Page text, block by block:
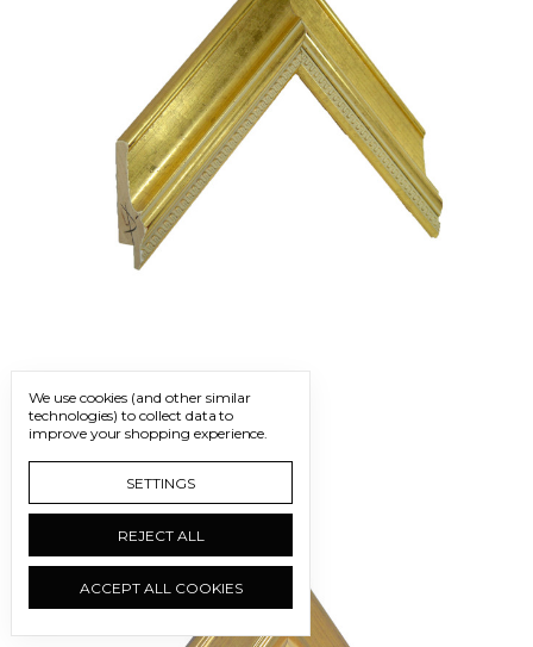
FRM1380 G | W: 2"
We use cookies (and other similar
technologies) to collect data to
improve your shopping experience.
SETTINGS
REJECT ALL
ACCEPT ALL COOKIES